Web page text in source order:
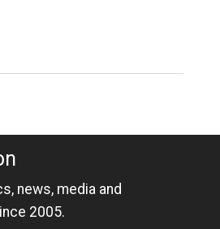
news, media and
2005.